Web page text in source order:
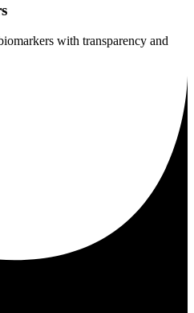
with transparency and